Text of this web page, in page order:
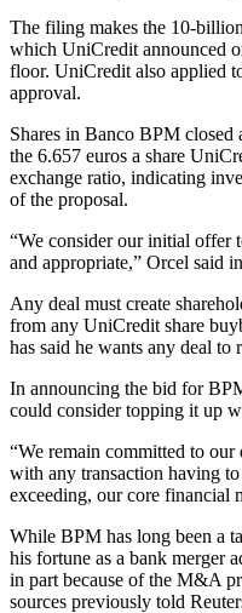
The filing makes the 10-
which UniCredit announced
floor. UniCredit also applied
approval.
Shares in Banco BPM
the 6.657 euros a share
exchange ratio, indicating
of the proposal.
“We consider our initial offer
and appropriate,” Orcel said
Any deal must create
from any UniCredit share
has said he wants any deal to
In announcing the bid for
could consider topping it up
“We remain committed to
with any transaction having
exceeding, our core financial
While BPM has long been a
his fortune as a bank merger
in part because of the M&A
sources previously told